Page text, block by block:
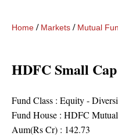
Home / Markets / Mutual
HDFC Small
Fund Class : Equity -
Fund House : HDFC
Aum(Rs Cr) : 142.73